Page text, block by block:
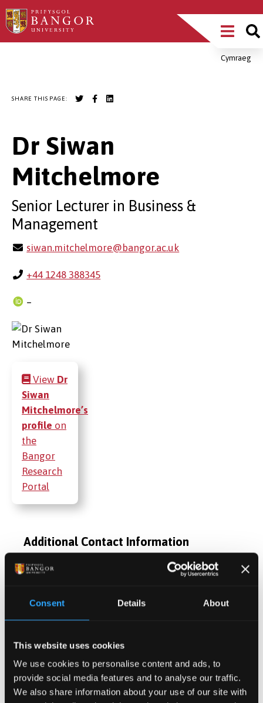
Consent Details About
This website uses cookies
We use cookies to personalise content and ads, to
provide social media features and to analyse our traffic.
We also share information about your use of our site with
Skip
to
Main
MenuCymraeg
SHARE THIS PAGE:
Dr Siwan
Mitchelmore
Senior Lecturer in Business &
Management
siwan.mitchelmore@bangor.ac.uk
+44 1248 388345
–
View Dr
Siwan
Mitchelmore’s
profile on
the
Bangor
Research
Portal
Additional Contact Information
Postgraduate Project Opportunities
Activities
Projects